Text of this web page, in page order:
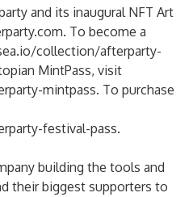
and its inaugural NFT Art
. To become a
collection/afterparty-
MintPass, visit
mintpass. To purchase
festival-pass.
building the tools and
their biggest supporters to